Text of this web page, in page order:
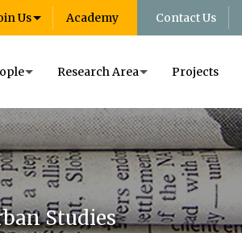
Us Academy Contact Us
Research Area Projects
Studies